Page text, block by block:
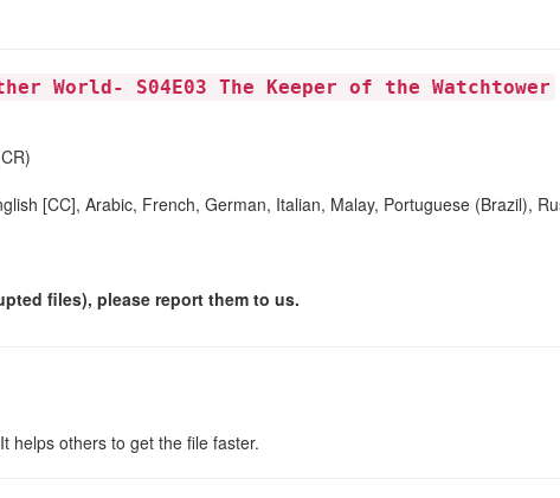
World- S04E03 The Keeper of the Watchtower
[CC], Arabic, French, German, Italian, Malay, Portuguese (Brazil),
files), please report them to us.
It helps others to get the file faster.